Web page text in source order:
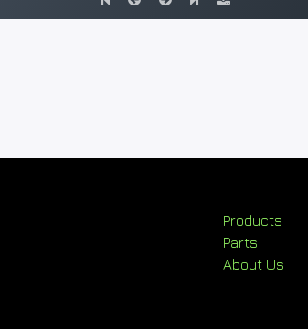
Products
Parts
About Us